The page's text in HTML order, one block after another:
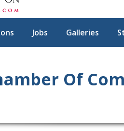
Jobs Galleries
Of